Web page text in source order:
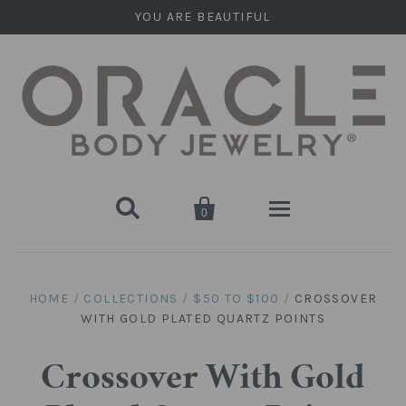
YOU ARE BEAUTIFUL
 
0
Stone Plugs
Round Plugs (Double Flare)
Stone Hanging Shapes
HOME / COLLECTIONS / $50 TO $100 / CROSSOVER
WITH GOLD PLATED QUARTZ POINTS
Crossover With Gold